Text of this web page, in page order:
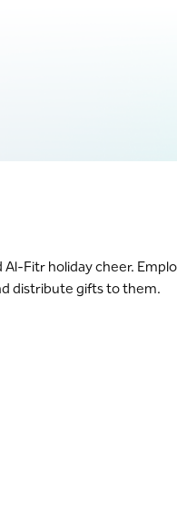
Fitr holiday cheer.
distribute gifts to them.